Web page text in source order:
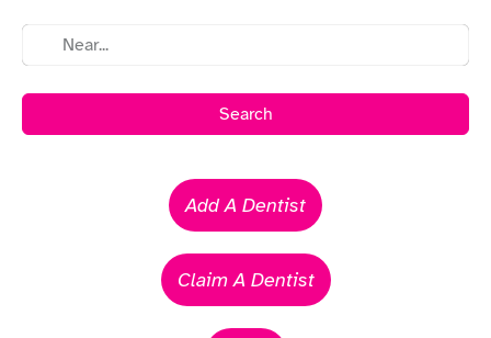
Search
Add A Dentist
Claim A Dentist